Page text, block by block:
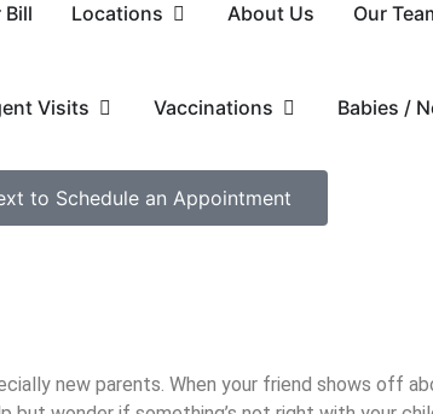
Bill Locations About Us Our
Visits Vaccinations Babies /
to Schedule an Appointment
new parents. When your friend shows off